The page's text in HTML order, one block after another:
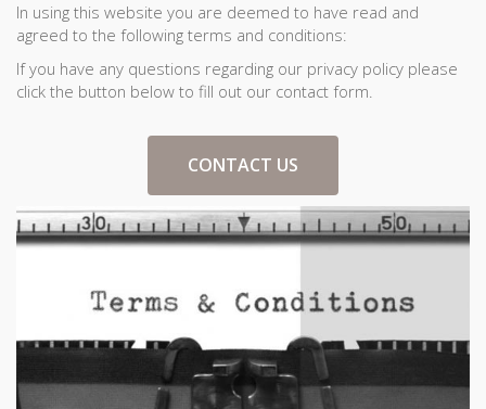
In using this website you are deemed to have read and
agreed to the following terms and conditions:
If you have any questions regarding our privacy policy please
click the button below to fill out our contact form.
CONTACT US